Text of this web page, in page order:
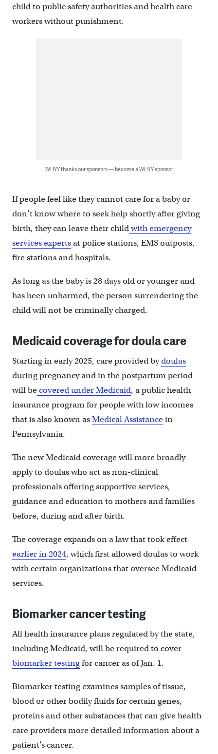
child to public safety authorities and health care
workers without punishment.
WHYY thanks our sponsors — become a WHYY sponsor
If people feel like they cannot care for a baby or
don’t know where to seek help shortly after giving
birth, they can leave their childwith emergency
services expertsat police stations, EMS outposts,
fire stations and hospitals.
As long as the baby is 28 days old or younger and
has been unharmed, the person surrendering the
child will not be criminally charged.
Medicaid coverage for doula care
Starting in early 2025, care provided bydoulas
during pregnancy and in the postpartum period
will becovered under Medicaid, a public health
insurance program for people with low incomes
that is also known asMedical Assistancein
Pennsylvania.
The new Medicaid coverage will more broadly
apply to doulas who act as non-clinical
professionals offering supportive services,
guidance and education to mothers and families
before, during and after birth.
The coverage expands on a law that took effect
earlier in 2024, which first allowed doulas to work
with certain organizations that oversee Medicaid
services.
Biomarker cancer testing
All health insurance plans regulated by the state,
including Medicaid, will be required to cover
biomarker testingfor cancer as of Jan. 1.
Biomarker testing examines samples of tissue,
blood or other bodily fluids for certain genes,
proteins and other substances that can give health
care providers more detailed information about a
patient’s cancer.